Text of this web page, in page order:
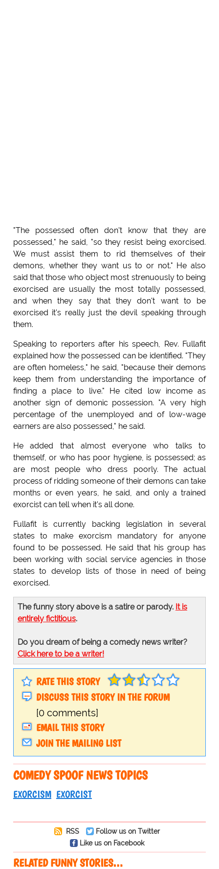
"The possessed often don't know that they are
possessed," he said, "so they resist being exorcised.
We must assist them to rid themselves of their
demons, whether they want us to or not." He also
said that those who object most strenuously to being
exorcised are usually the most totally possessed,
and when they say that they don't want to be
exorcised it's really just the devil speaking through
them.
Speaking to reporters after his speech, Rev. Fullafit
explained how the possessed can be identified. "They
are often homeless," he said, "because their demons
keep them from understanding the importance of
finding a place to live." He cited low income as
another sign of demonic possession. "A very high
percentage of the unemployed and of low-wage
earners are also possessed," he said.
He added that almost everyone who talks to
themself, or who has poor hygiene, is possessed; as
are most people who dress poorly. The actual
process of ridding someone of their demons can take
months or even years, he said, and only a trained
exorcist can tell when it's all done.
Fullafit is currently backing legislation in several
states to make exorcism mandatory for anyone
found to be possessed. He said that his group has
been working with social service agencies in those
states to develop lists of those in need of being
exorcised.
The funny story above is a satire or parody. It is
entirely fictitious.
Do you dream of being a comedy news writer?
Click here to be a writer!
RATE THIS STORY
DISCUSS THIS STORY IN THE FORUM
[0 comments]
EMAIL THIS STORY
JOIN THE MAILING LIST
COMEDY SPOOF NEWS TOPICS
EXORCISM EXORCIST
RSS
Follow us on Twitter
Like us on Facebook
RELATED FUNNY STORIES…